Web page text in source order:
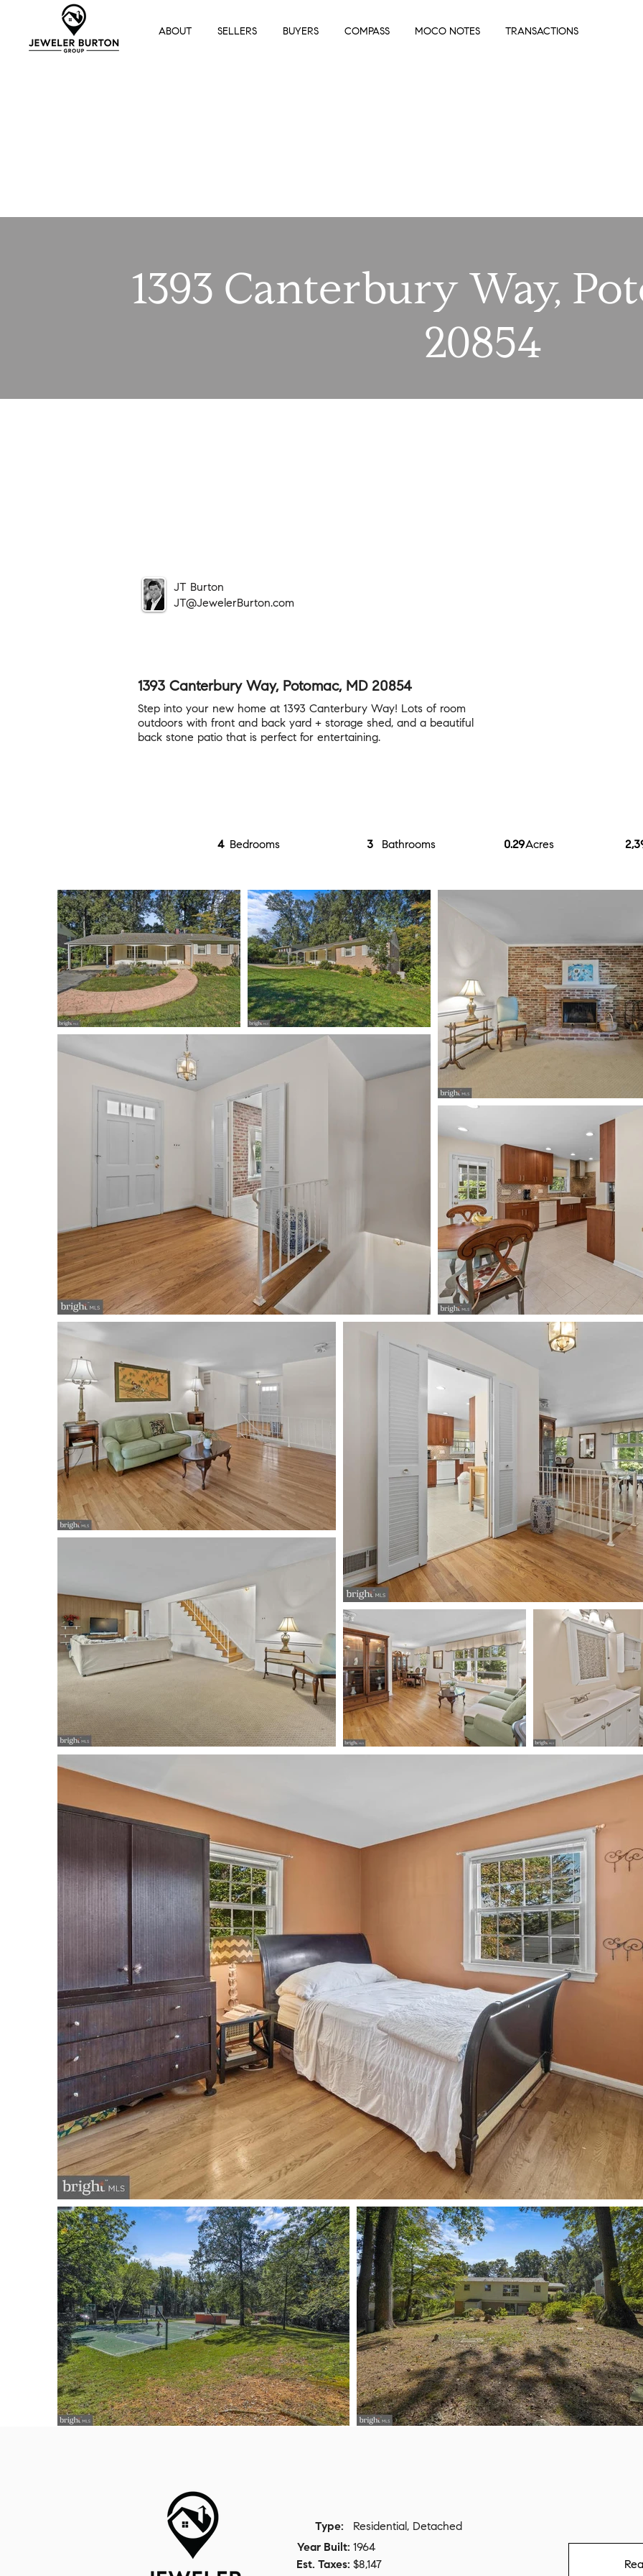
ABOUT SELLERS BUYERS COMPASS MOCO NOTES TRANSACTIONS
1393 Canterbury Way,
20854
JT Burton
JT@JewelerBurton.com
1393 Canterbury Way, Potomac, MD 20854
Step into your new home at 1393 Canterbury Way! Lots of room
outdoors with front and back yard + storage shed, and a beautiful
back stone patio that is perfect for entertaining.
4 Bedrooms Bathrooms
3 0.29Acres
Type:
Residential, Detached
Year Built:
Est. Taxes:
1964
$8,147